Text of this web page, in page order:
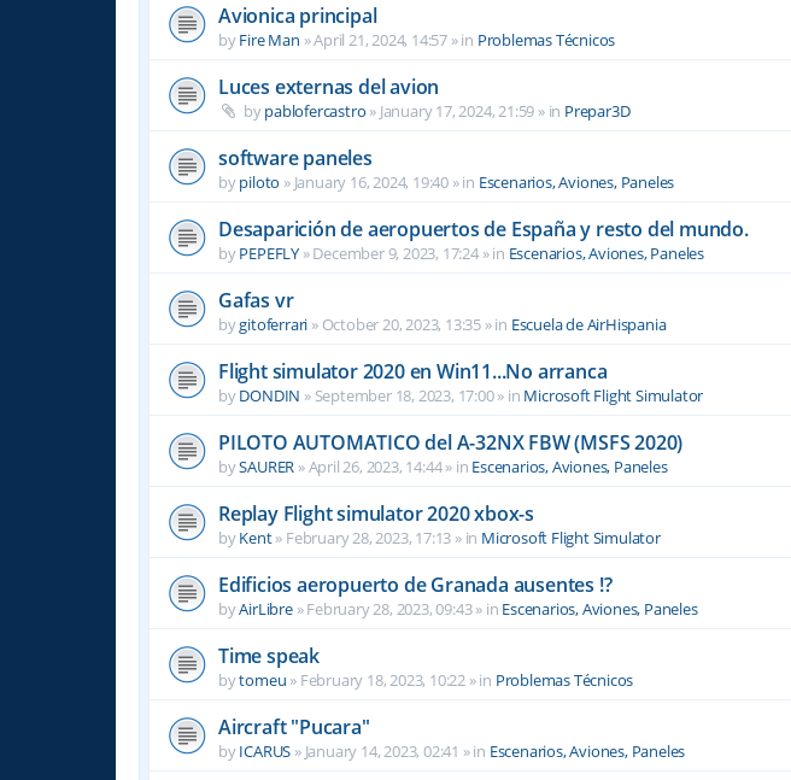
Avionica principal
byFire Man »April 21, 2024, 14:57 » in Problemas Técnicos
Luces externas del avion
bypablofercastro » January 17, 2024, 21:59 » in Prepar3D
software paneles
bypiloto » January 16, 2024, 19:40 » in Escenarios, Aviones, Paneles
Desaparición de aeropuertos de España y resto del mundo.
byPEPEFLY »December 9, 2023, 17:24» in Escenarios, Aviones, Paneles
Gafas vr
bygitoferrari » October 20, 2023, 13:35 » in Escuela de AirHispania
Flight simulator 2020 en Win11...No arranca
byDONDIN » September 18, 2023, 17:00» in Microsoft Flight Simulator
PILOTO AUTOMATICO del A-32NX FBW (MSFS 2020)
bySAURER »April 26, 2023, 14:44» in Escenarios, Aviones, Paneles
Replay Flight simulator 2020 xbox-s
byKent» February 28, 2023, 17:13 » in Microsoft Flight Simulator
Edificios aeropuerto de Granada ausentes !?
byAirLibre»February 28, 2023, 09:43» in Escenarios, Aviones, Paneles
Time speak
bytomeu » February 18, 2023, 10:22 » in Problemas Técnicos
Aircraft "Pucara"
byICARUS » January 14, 2023, 02:41 » in Escenarios, Aviones, Paneles